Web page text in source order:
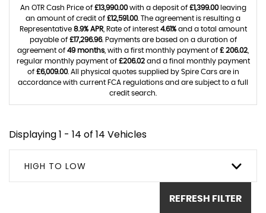
An OTR Cash Price of £13,990.00with a deposit of £1,399.00leaving
an amount of credit of £12,591.00. The agreement is resulting a
Representative 8.9% APR, Rate of interest 4.61%and a total amount
payable of £17,296.96. Payments are based on a duration of
agreement of 49 months , with a first monthly payment of £ 206.02
regular monthly payment of £206.02and a final monthly payment
of £6,009.00. All physical quotes supplied by Spire Cars are in
accordance with current FCA regulations and are subject to a full
credit search.
Displaying 1 - 14 of 14 Vehicles
HIGH TO LOW
REFRESH FILTER